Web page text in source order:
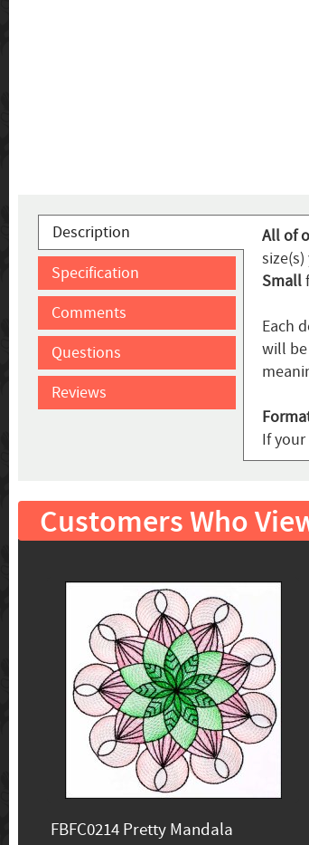
Description
Specification
Comments
Questions
Reviews
All of
Small
Each
will
If
Customers Who
FBFC0214 Pretty Mandala